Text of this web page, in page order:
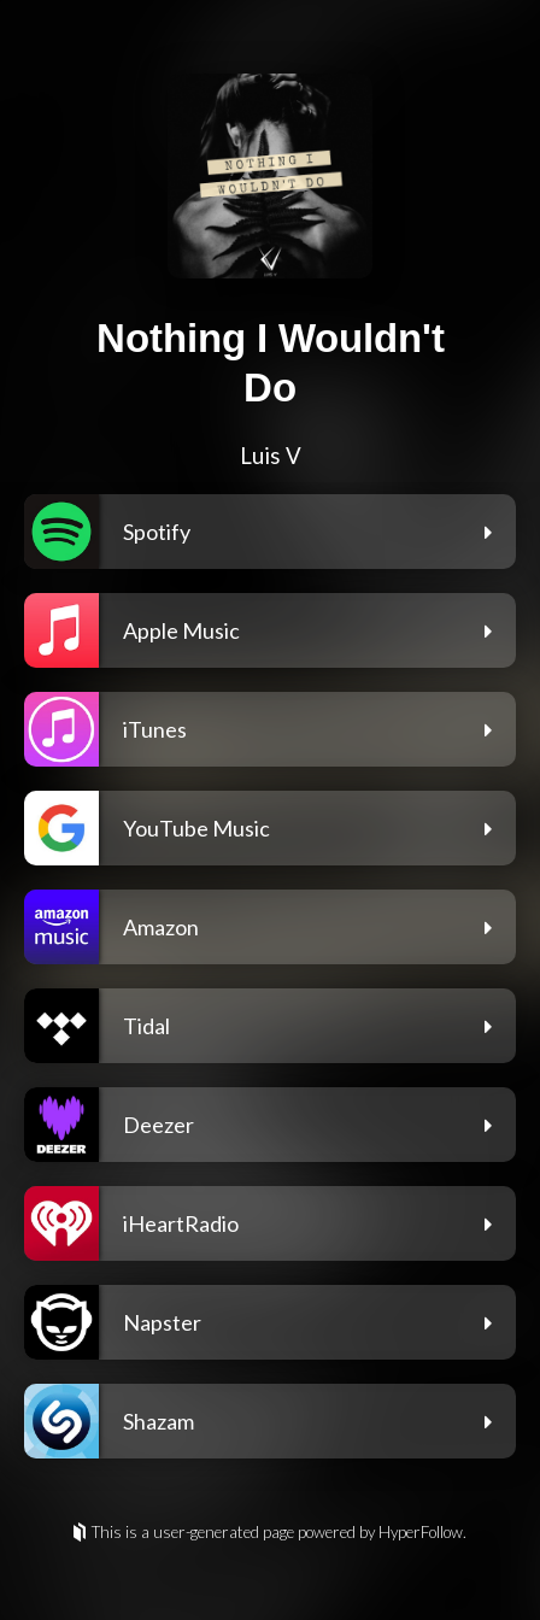
Nothing I Wouldn't
Do
Luis V
Spotify
Apple Music
iTunes
YouTube Music
Amazon
Tidal
Deezer
iHeartRadio
Napster
Shazam
This is a user-generated page powered by HyperFollow.